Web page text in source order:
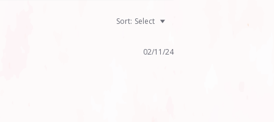
Sort: Select
02/11/24